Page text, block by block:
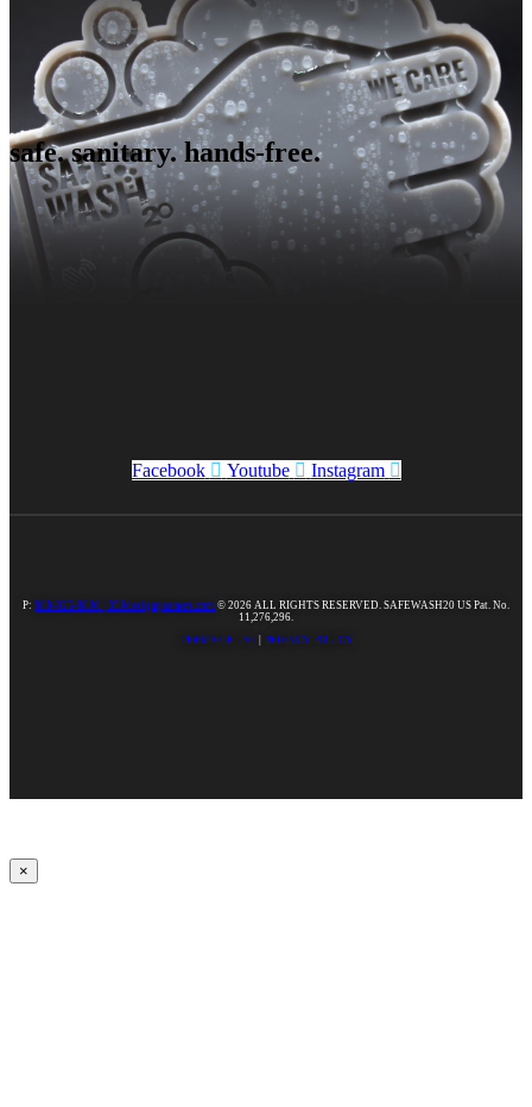
safe. sanitary. hands-free.
Facebook Youtube Instagram
P: 888-925-8800 | 350designpartners.com © 2026 ALL RIGHTS RESERVED. SAFEWASH20 US Pat. No.
11,276,296.
TERMS OF USE
PRIVACY POLICY
×